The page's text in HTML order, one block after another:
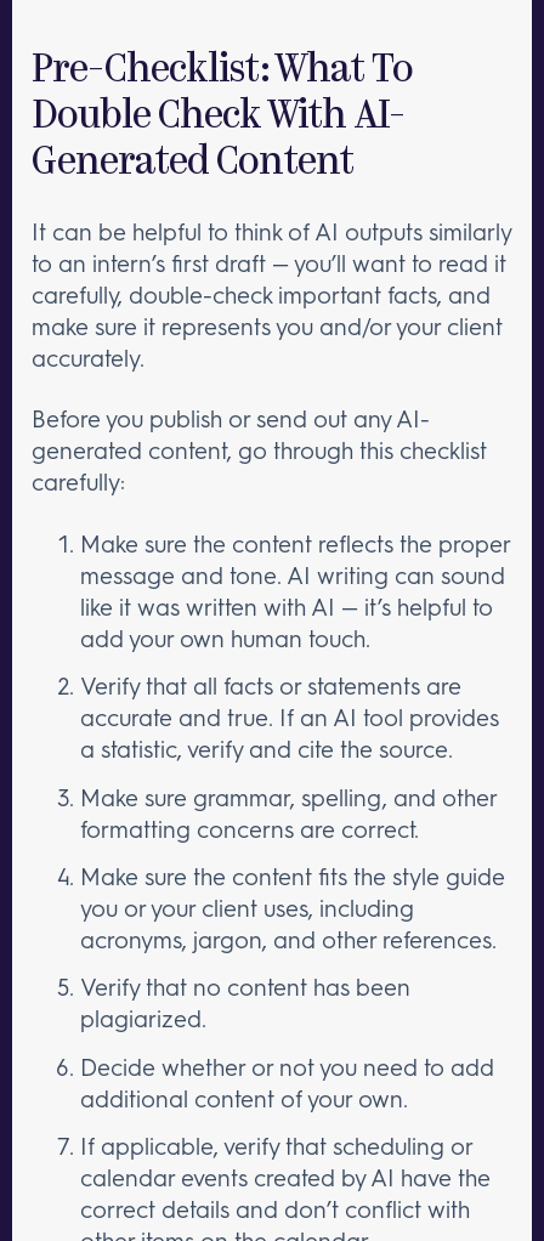
Pre-Checklist: What To
Double Check With AI-
Generated Content
It can be helpful to think of AI outputs similarly
to an intern’s first draft — you’ll want to read it
carefully, double-check important facts, and
make sure it represents you and/or your client
accurately.
Before you publish or send out any AI-
generated content, go through this checklist
carefully:
Make sure the content reflects the proper
message and tone. AI writing can sound
like it was written with AI — it’s helpful to
add your own human touch.
Verify that all facts or statements are
accurate and true. If an AI tool provides
a statistic, verify and cite the source.
Make sure grammar, spelling, and other
formatting concerns are correct.
Make sure the content fits the style guide
you or your client uses, including
acronyms, jargon, and other references.
Verify that no content has been
plagiarized.
Decide whether or not you need to add
additional content of your own.
If applicable, verify that scheduling or
calendar events created by AI have the
correct details and don’t conflict with